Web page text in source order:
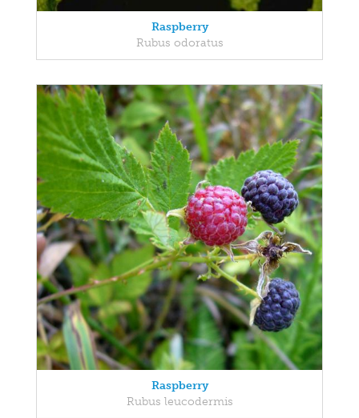
Raspberry
Rubus odoratus
Raspberry
Rubus leucodermis